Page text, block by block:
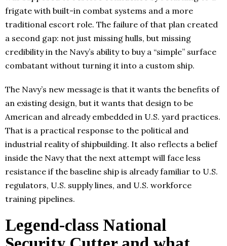
frigate with built-in combat systems and a more
traditional escort role. The failure of that plan created
a second gap: not just missing hulls, but missing
credibility in the Navy’s ability to buy a “simple” surface
combatant without turning it into a custom ship.
The Navy’s new message is that it wants the benefits of
an existing design, but it wants that design to be
American and already embedded in U.S. yard practices.
That is a practical response to the political and
industrial reality of shipbuilding. It also reflects a belief
inside the Navy that the next attempt will face less
resistance if the baseline ship is already familiar to U.S.
regulators, U.S. supply lines, and U.S. workforce
training pipelines.
Legend-class National